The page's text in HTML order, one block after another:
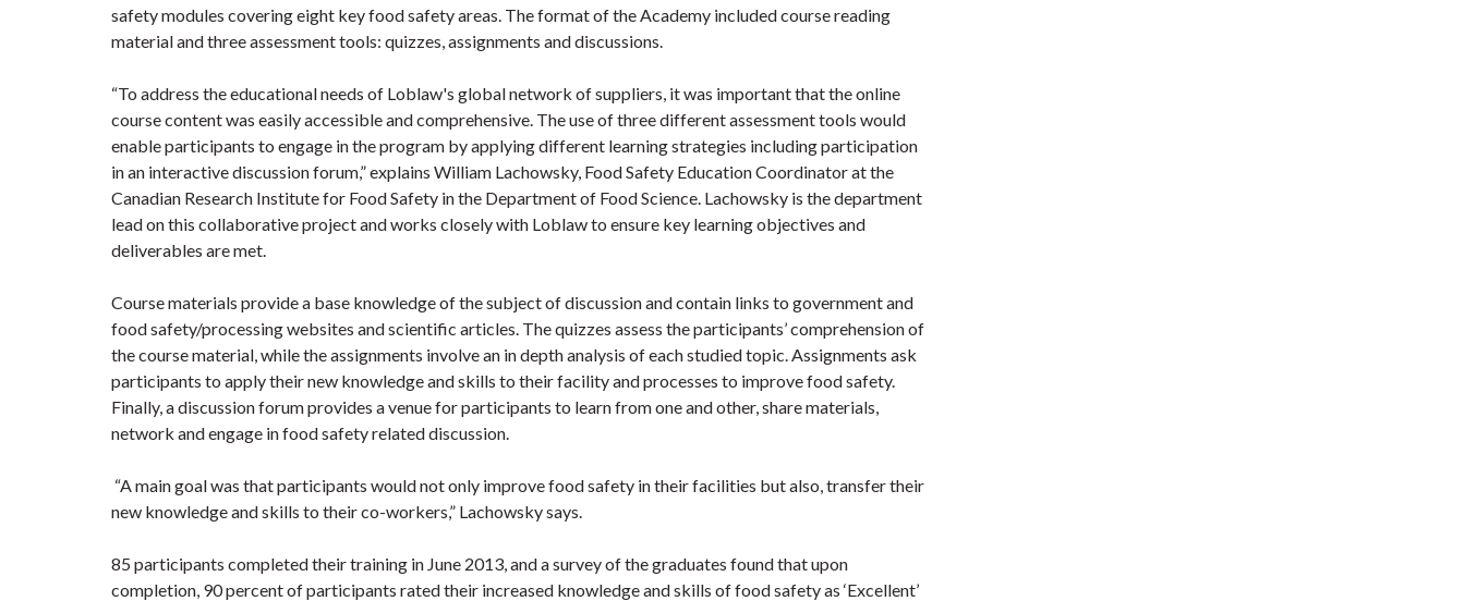
safety modules covering eight key food safety areas. The format of the Academy included course reading
material and three assessment tools: quizzes, assignments and discussions.
“To address the educational needs of Loblaw's global network of suppliers, it was important that the online
course content was easily accessible and comprehensive. The use of three different assessment tools would
enable participants to engage in the program by applying different learning strategies including participation
in an interactive discussion forum,” explains William Lachowsky, Food Safety Education Coordinator at the
Canadian Research Institute for Food Safety in the Department of Food Science. Lachowsky is the department
lead on this collaborative project and works closely with Loblaw to ensure key learning objectives and
deliverables are met.
Course materials provide a base knowledge of the subject of discussion and contain links to government and
food safety/processing websites and scientific articles. The quizzes assess the participants’ comprehension of
the course material, while the assignments involve an in depth analysis of each studied topic. Assignments ask
participants to apply their new knowledge and skills to their facility and processes to improve food safety.
Finally, a discussion forum provides a venue for participants to learn from one and other, share materials,
network and engage in food safety related discussion.
“A main goal was that participants would not only improve food safety in their facilities but also, transfer their
new knowledge and skills to their co-workers,” Lachowsky says.
85 participants completed their training in June 2013, and a survey of the graduates found that upon
completion, 90 percent of participants rated their increased knowledge and skills of food safety as ‘Excellent’